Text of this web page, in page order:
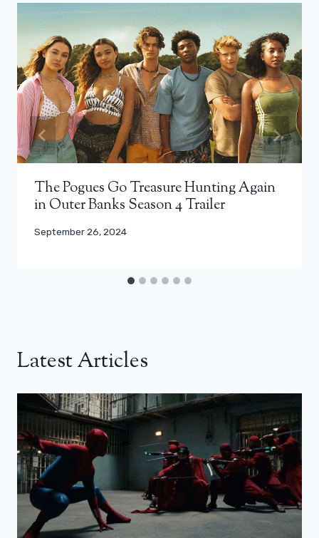
The Pogues Go Treasure Hunting Again
in Outer Banks Season 4 Trailer
September 26, 2024
Latest Articles